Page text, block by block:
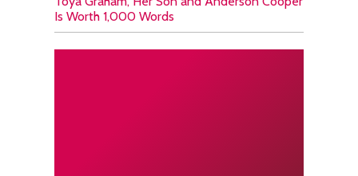
Is Worth 1,000 Words